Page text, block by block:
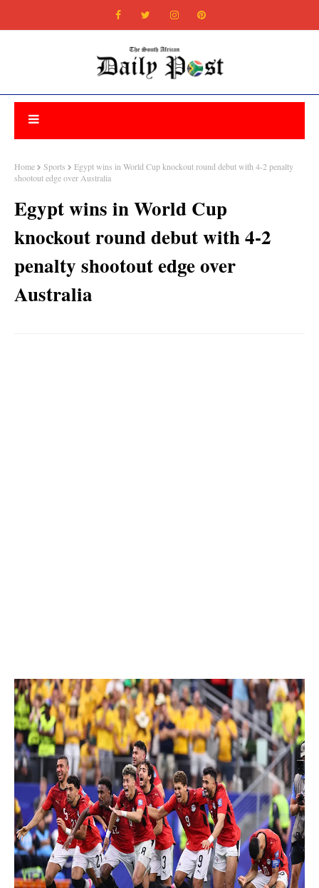
Home Sports
Egypt wins in World Cup knockout round debut with 4-2 penalty
shootout edge over Australia
Egypt wins in World Cup
knockout round debut with 4-2
penalty shootout edge over
Australia